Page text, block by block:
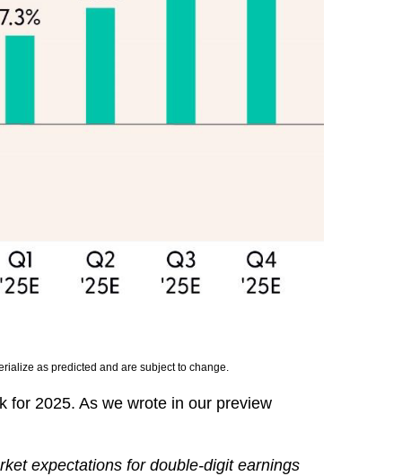
as predicted and are subject to change.
for 2025. As we wrote in our preview
expectations for double-digit earnings